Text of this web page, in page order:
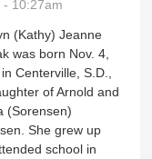
10:27am
(Kathy) Jeanne
was born Nov. 4,
Centerville, S.D.,
of Arnold and
(Sorensen)
She grew up
school in